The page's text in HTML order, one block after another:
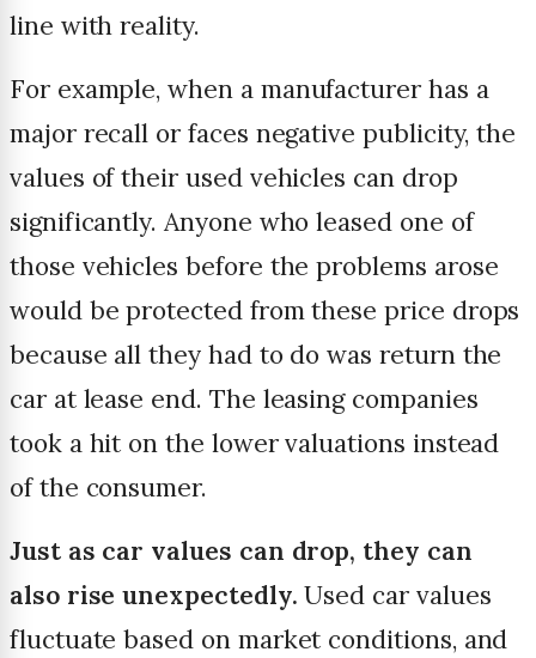
line with reality.
For example, when a manufacturer has a
major recall or faces negative publicity, the
values of their used vehicles can drop
significantly. Anyone who leased one of
those vehicles before the problems arose
would be protected from these price drops
because all they had to do was return the
car at lease end. The leasing companies
took a hit on the lower valuations instead
of the consumer.
Just as car values can drop, they can
also rise unexpectedly. Used car values
fluctuate based on market conditions, and